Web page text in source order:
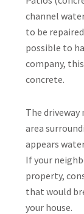
channel
to be
possible to
company,
concrete.
The
area
appears
If your
property,
that would
your house.